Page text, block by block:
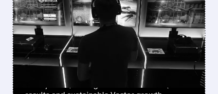
WALL STREET UPGRADES
UNITY SOFTWARE TO BUY
AFTER STRONG Q2 AND
VECTOR GROWTH
Deutsche Bank, BofA & Benchmark raise Unity
to Buy with $50 targets after blowout Q2